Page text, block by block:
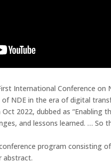
International Conference
NDE in the era of digital
2022, dubbed as
and lessons learned. …
program consisting
abstract.